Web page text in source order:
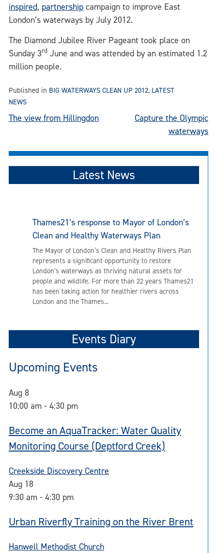
inspired, partnership campaign to improve East
London’s waterways by July 2012.
The Diamond Jubilee River Pageant took place on
Sunday 3rd June and was attended by an estimated 1.2
million people.
Published in BIG WATERWAYS CLEAN UP 2012, LATEST
NEWS
Post
The view from Hillingdon
Capture the Olympic
waterways
Latest News
Thames21’s response to Mayor of London’s
Clean and Healthy Waterways Plan
The Mayor of London’s Clean and Healthy Rivers Plan
represents a significant opportunity to restore
London’s waterways as thriving natural assets for
people and wildlife. For more than 22 years Thames21
has been taking action for healthier rivers across
London and the Thames...
Events Diary
Upcoming Events
Aug 8
10:00 am - 4:30 pm
Become an AquaTracker: Water Quality
Monitoring Course (Deptford Creek)
Creekside Discovery Centre
Aug 18
9:30 am - 4:30 pm
Urban Riverfly Training on the River Brent
Hanwell Methodist Church